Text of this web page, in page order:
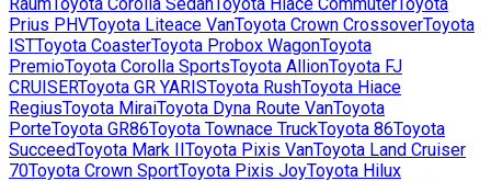
Prius PHVToyota Liteace VanToyota Crown CrossoverToyota
ISTToyota CoasterToyota Probox WagonToyota
PremioToyota Corolla SportsToyota AllionToyota FJ
CRUISERToyota GR YARISToyota RushToyota Hiace
RegiusToyota MiraiToyota Dyna Route VanToyota
PorteToyota GR86Toyota Townace TruckToyota 86Toyota
SucceedToyota Mark IIToyota Pixis VanToyota Land Cruiser
70Toyota Crown SportToyota Pixis JoyToyota Hilux